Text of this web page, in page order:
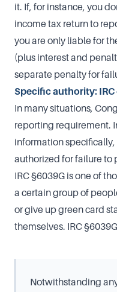
it. If, for instance, you
income tax return to
you are only liable for
(plus interest and
separate penalty for
Specific authority:
In many situations,
reporting requirement.
information
authorized for failure to
IRC §6039G is one of
a certain group of
or give up green card
themselves. IRC
Notwithstanding